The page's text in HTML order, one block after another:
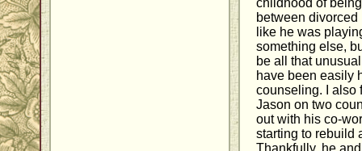
childhood of
between
like he was
something else,
be all that
have been easily
counseling. I also
Jason on two
out with his co-
starting to rebuild
Thankfully, he